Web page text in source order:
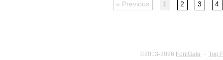
« Previous 1 2 3 4
©2013-2026 FontGala · Top